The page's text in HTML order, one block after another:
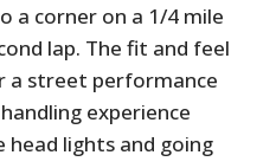
a corner on a 1/4 mile
lap. The fit and feel
a street performance
experience
lights and going